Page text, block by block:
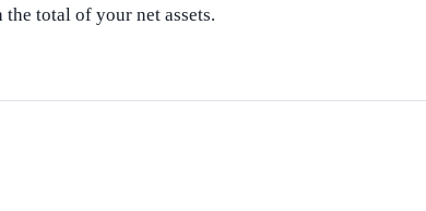
total of your net assets.